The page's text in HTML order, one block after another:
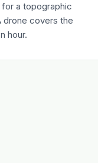
a topographic
drone covers the
hour.